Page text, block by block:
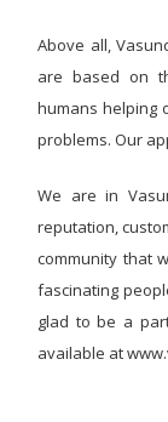
Above all,
are based on
humans helping
problems. Our
We are in
reputation,
community that
fascinating
glad to be a
available at